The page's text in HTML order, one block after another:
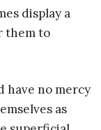
display a
them to
have no mercy
as